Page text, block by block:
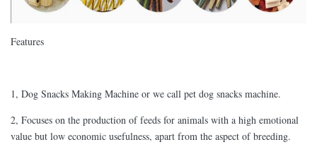
Features
1, Dog Snacks Making Machine or we call pet dog snacks machine.
2, Focuses on the production of feeds for animals with a high emotional
value but low economic usefulness, apart from the aspect of breeding.